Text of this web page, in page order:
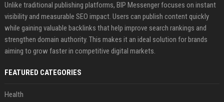
Unlike traditional publishing platforms, BIP Messenger focuses on instant
visibility and measurable SEO impact. Users can publish content quickly
while gaining valuable backlinks that help improve search rankings and
strengthen domain authority. This makes it an ideal solution for brands
aiming to grow faster in competitive digital markets.
FEATURED CATEGORIES
Health